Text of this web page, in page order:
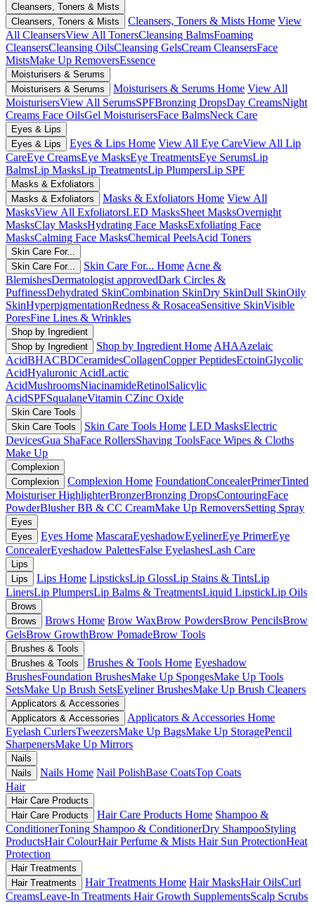
Cleansers, Toners & Mists
Cleansers, Toners & Mists
Cleansers, Toners & Mists Home View
All CleansersView All TonersCleansing BalmsFoaming
CleansersCleansing OilsCleansing GelsCream CleansersFace
MistsMake Up RemoversEssence
Moisturisers & Serums
Moisturisers & Serums
Moisturisers & Serums Home View All
MoisturisersView All SerumsSPFBronzing DropsDay CreamsNight
Creams Face OilsGel MoisturisersFace BalmsNeck Care
Eyes & Lips
Eyes & Lips
Eyes & Lips Home View All Eye CareView All Lip
CareEye CreamsEye MasksEye TreatmentsEye SerumsLip
BalmsLip MasksLip TreatmentsLip PlumpersLip SPF
Masks & Exfoliators
Masks & Exfoliators
Masks & Exfoliators Home View All
MasksView All ExfoliatorsLED MasksSheet MasksOvernight
MasksClay MasksHydrating Face MasksExfoliating Face
MasksCalming Face MasksChemical PeelsAcid Toners
Skin Care For...
Skin Care For...
Skin Care For... Home Acne &
BlemishesDermatologist approvedDark Circles &
PuffinessDehydrated SkinCombination SkinDry SkinDull SkinOily
SkinHyperpigmentationRedness & RosaceaSensitive SkinVisible
PoresFine Lines & Wrinkles
Shop by Ingredient
Shop by Ingredient
Shop by Ingredient Home AHAAzelaic
AcidBHACBDCeramidesCollagenCopper PeptidesEctoinGlycolic
AcidHyaluronic AcidLactic
AcidMushroomsNiacinamideRetinolSalicylic
AcidSPFSqualaneVitamin CZinc Oxide
Skin Care Tools
Skin Care Tools
Skin Care Tools Home LED MasksElectric
DevicesGua ShaFace RollersShaving ToolsFace Wipes & Cloths
Make Up
Complexion
Complexion
Complexion Home FoundationConcealerPrimerTinted
MoisturiserHighlighterBronzerBronzing DropsContouringFace
PowderBlusherBB & CC CreamMake Up RemoversSetting Spray
Eyes
Eyes
Eyes Home MascaraEyeshadowEyelinerEye PrimerEye
ConcealerEyeshadow PalettesFalse EyelashesLash Care
Lips
Lips
Lips Home LipsticksLip GlossLip Stains & TintsLip
LinersLip PlumpersLip Balms & TreatmentsLiquid LipstickLip Oils
Brows
Brows
Brows Home Brow WaxBrow PowdersBrow PencilsBrow
GelsBrow GrowthBrow PomadeBrow Tools
Brushes & Tools
Brushes & Tools
Brushes & Tools Home Eyeshadow
BrushesFoundation BrushesMake Up SpongesMake Up Tools
SetsMake Up Brush SetsEyeliner BrushesMake Up Brush Cleaners
Applicators & Accessories
Applicators & Accessories
Applicators & Accessories Home
Eyelash CurlersTweezersMake Up BagsMake Up StoragePencil
SharpenersMake Up Mirrors
Nails
Nails
Nails Home Nail PolishBase CoatsTop Coats
Hair
Hair Care Products
Hair Care Products
Hair Care Products Home Shampoo &
ConditionerToning Shampoo & ConditionerDry ShampooStyling
ProductsHair ColourHair Perfume & Mists Hair Sun ProtectionHeat
Protection
Hair Treatments
Hair Treatments
Hair Treatments Home Hair MasksHair OilsCurl
CreamsLeave-In Treatments Hair Growth SupplementsScalp Scrubs